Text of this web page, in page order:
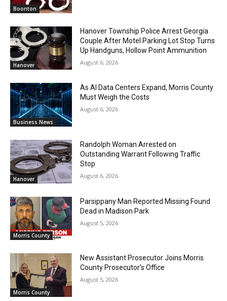
Boonton
Hanover
Hanover Township Police Arrest Georgia
Couple After Motel Parking Lot Stop Turns
Up Handguns, Hollow Point Ammunition
August 6, 2026
Business News
As AI Data Centers Expand, Morris County
Must Weigh the Costs
August 6, 2026
Hanover
Randolph Woman Arrested on
Outstanding Warrant Following Traffic
Stop
August 6, 2026
Morris County
Parsippany Man Reported Missing Found
Dead in Madison Park
August 5, 2026
Morris County
New Assistant Prosecutor Joins Morris
County Prosecutor’s Office
August 5, 2026